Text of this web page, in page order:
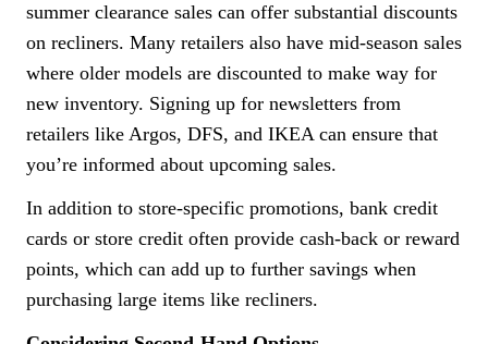
summer clearance sales can offer substantial discounts
on recliners. Many retailers also have mid-season sales
where older models are discounted to make way for
new inventory. Signing up for newsletters from
retailers like Argos, DFS, and IKEA can ensure that
you’re informed about upcoming sales.
In addition to store-specific promotions, bank credit
cards or store credit often provide cash-back or reward
points, which can add up to further savings when
purchasing large items like recliners.